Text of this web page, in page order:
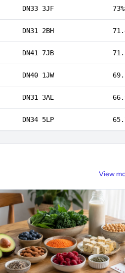
DN33 3JF 73%
DN31 2BH
DN41 7JB
DN40 1JW
DN31 3AE
DN34 5LP
View